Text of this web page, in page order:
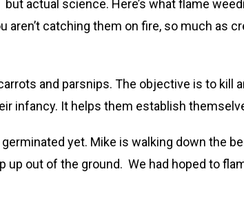
actual science. Here’s what flame
catching them on fire, so much as
and parsnips. The objective is to kill
infancy. It helps them establish
yet. Mike is walking down the
out of the ground. We had hoped to